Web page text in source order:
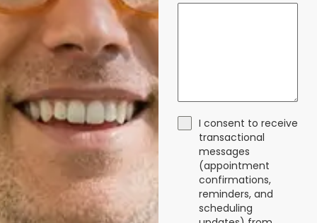
I consent to receive
transactional
messages
(appointment
confirmations,
reminders, and
scheduling